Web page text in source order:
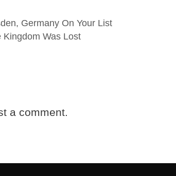
Germany On Your List
Kingdom Was Lost
a comment.